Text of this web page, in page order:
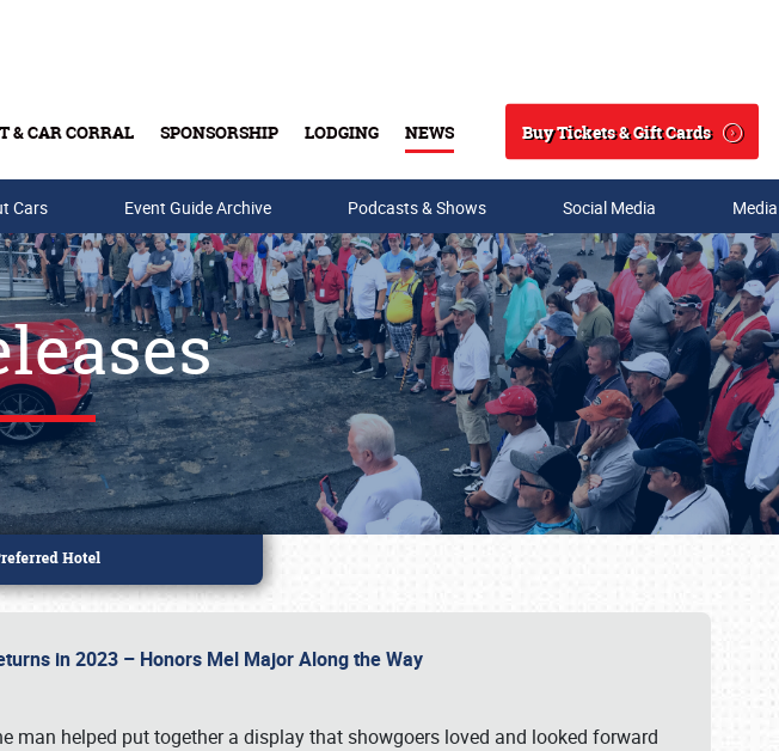
& CAR CORRAL SPONSORSHIP LODGING NEWS
Search
Buy Tickets & Gift Cards
Cards
Cars Event Guide Archive Podcasts & Shows Social Media
in 2023 – Honors Mel Major Along the Way
man helped put together a display that showgoers loved and looked forward